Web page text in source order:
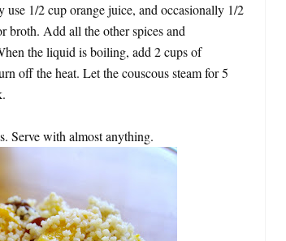
1/2 cup orange juice, and occasionally 1/2
broth. Add all the other spices and
the liquid is boiling, add 2 cups of
off the heat. Let the couscous steam for 5
Serve with almost anything.